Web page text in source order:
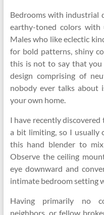
Bedrooms with industrial
earthy-toned colors with
Males who like eclectic
for bold patterns, shiny
this is not to say that you
design comprising of
nobody ever talks about
your own home.
I have recently
a bit limiting, so I usually
this hand blender to
Observe the ceiling
eye downward and
intimate bedroom setting
Having primarily no
neighbors, or fellow